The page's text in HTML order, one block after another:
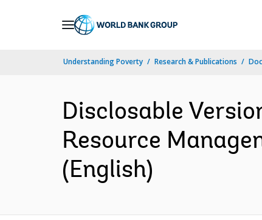
Understanding Poverty Research & Publications
Disclosable
Resource
(English)